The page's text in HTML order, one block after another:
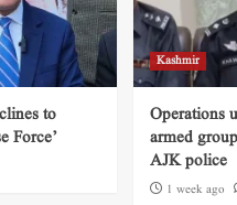
to
Force’
Kashmir
Operations
armed
AJK police
1 week ago